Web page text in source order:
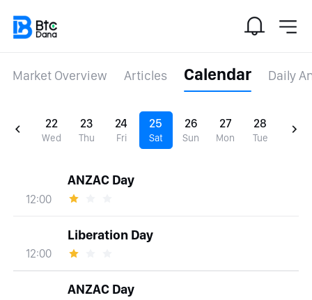
Market Overview Articles Calendar Daily
22
Wed
23
Thu
24
Fri
25
Sat
26
Sun
27
Mon
28
Tue
12:00
ANZAC Day
12:00
Liberation Day
ANZAC Day